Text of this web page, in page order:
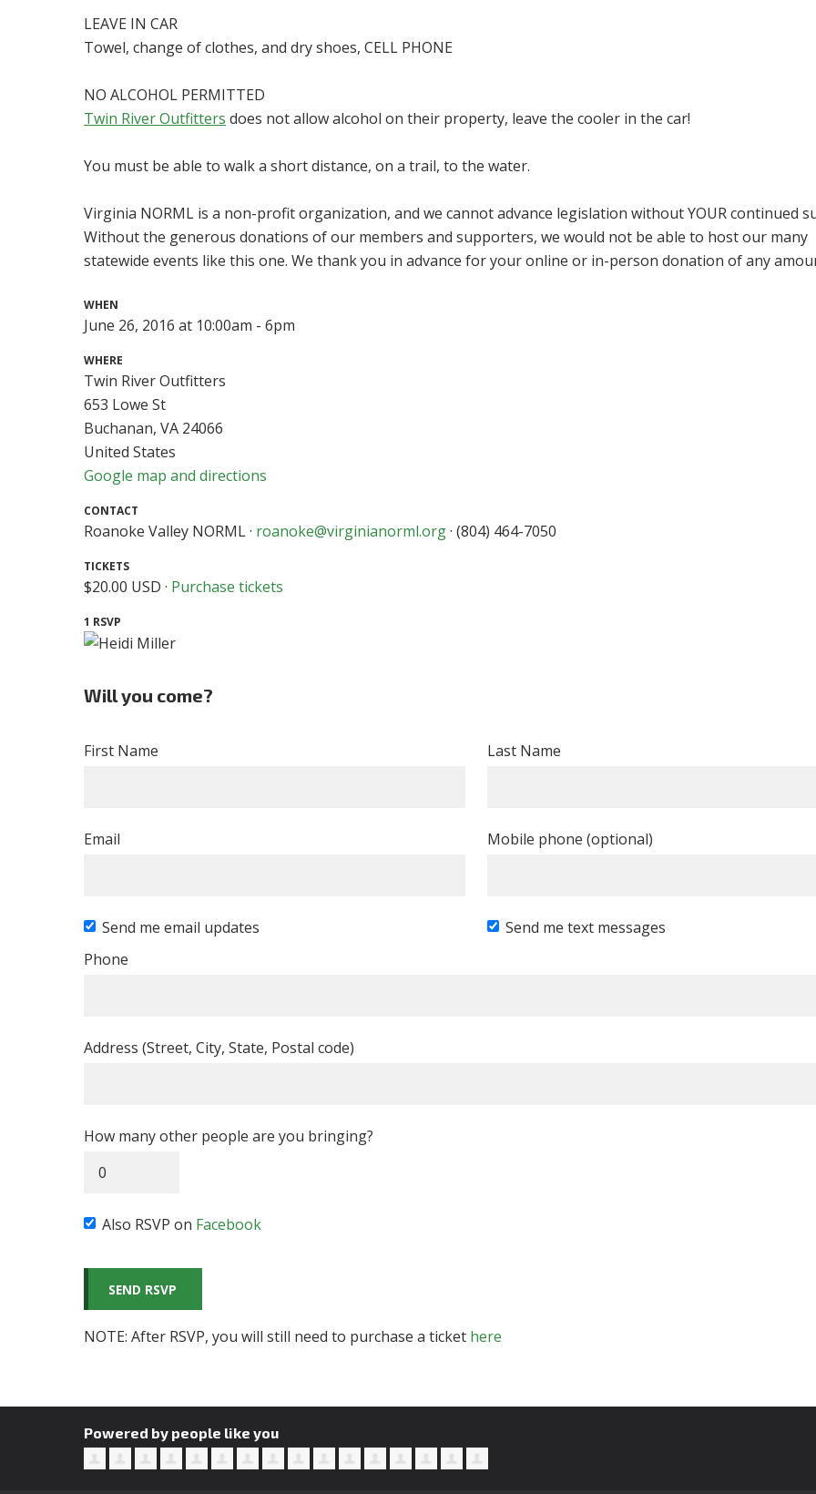
LEAVE IN CAR
Towel, change of clothes, and dry shoes, CELL PHONE
NO ALCOHOL PERMITTED
Twin River Outfitters does not allow alcohol on their property, leave the cooler in the car!
You must be able to walk a short distance, on a trail, to the water.
Virginia NORML is a non-profit organization, and we cannot advance legislation without YOUR continued
Without the generous donations of our members and supporters, we would not be able to host our many
statewide events like this one. We thank you in advance for your online or in-person donation of any
WHEN
June 26, 2016 at 10:00am - 6pm
WHERE
Twin River Outfitters
653 Lowe St
Buchanan, VA 24066
United States
Google map and directions
CONTACT
Roanoke Valley NORML · roanoke@virginianorml.org· (804) 464-7050
TICKETS
$20.00 USD · Purchase tickets
1 RSVP
Will you come?
First Name Last Name
Email Mobile phone (optional)
Send me email updates
Send me text messages
Phone
Address (Street, City, State, Postal code)
How many other people are you bringing?
Also RSVP on Facebook
NOTE: After RSVP, you will still need to purchase a ticket here
Powered by people like you